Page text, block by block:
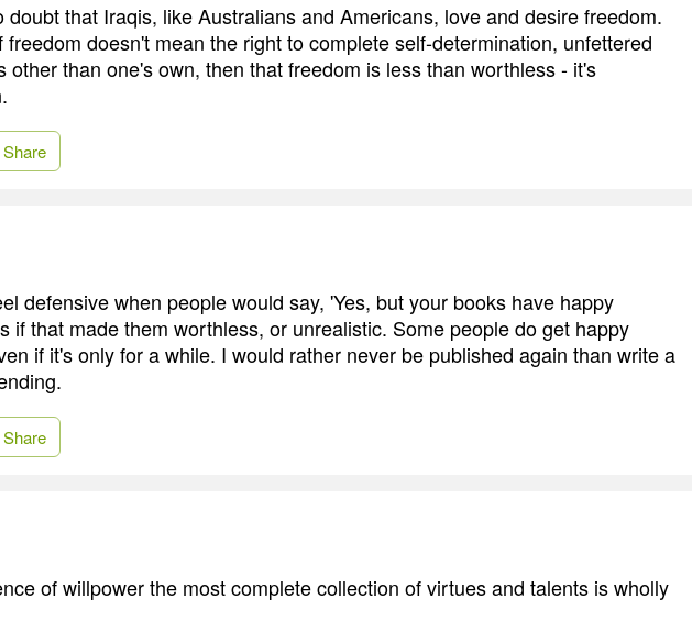
doubt that Iraqis, like Australians and Americans, love and desire freedom.
freedom doesn't mean the right to complete self-determination, unfettered
other than one's own, then that freedom is less than worthless - it's
Share
defensive when people would say, 'Yes, but your books have happy
if that made them worthless, or unrealistic. Some people do get happy
if it's only for a while. I would rather never be published again than write a
Share
of willpower the most complete collection of virtues and talents is wholly